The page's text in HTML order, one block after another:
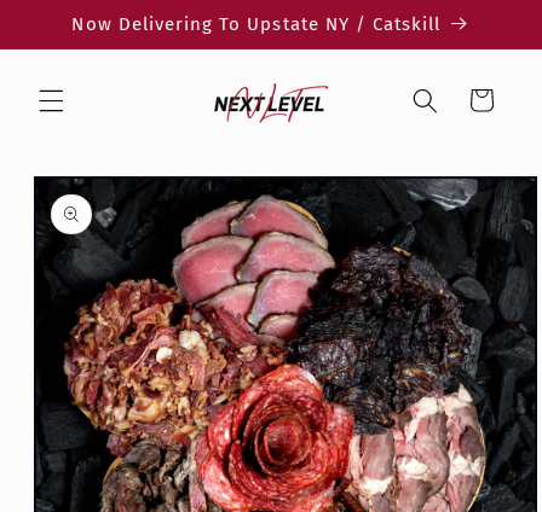
Skip to
Now Delivering To Upstate NY / Catskill
Cart
Skip to
product
information